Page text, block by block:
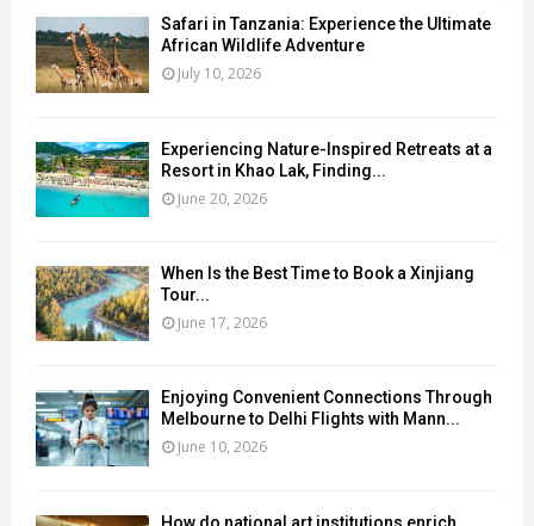
Safari in Tanzania: Experience the Ultimate
African Wildlife Adventure
July 10, 2026
Experiencing Nature-Inspired Retreats at a
Resort in Khao Lak, Finding...
June 20, 2026
When Is the Best Time to Book a Xinjiang
Tour...
June 17, 2026
Enjoying Convenient Connections Through
Melbourne to Delhi Flights with Mann...
June 10, 2026
How do national art institutions enrich